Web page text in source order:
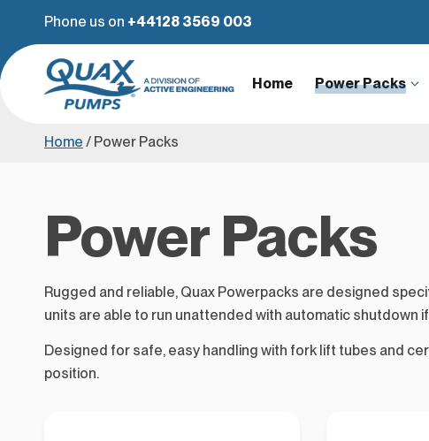
Phone us on +44128 3569 003
Home Power Packs
Home / Power Packs
Power Packs
Rugged and reliable, Quax Powerpacks are designed
units are able to run unattended with automatic shutdown
Designed for safe, easy handling with fork lift tubes and
position.